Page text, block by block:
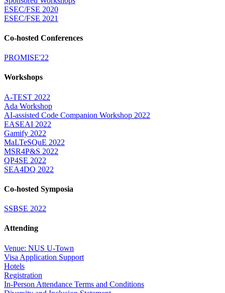
ESEC/FSE 2020
ESEC/FSE 2021
Co-hosted Conferences
PROMISE'22
Workshops
A-TEST 2022
Ada Workshop
AI-assisted Code Companion Workshop 2022
EASEAI 2022
Gamify 2022
MaLTeSQuE 2022
MSR4P&S 2022
QP4SE 2022
SEA4DQ 2022
Co-hosted Symposia
SSBSE 2022
Attending
Venue: NUS U-Town
Visa Application Support
Hotels
Registration
In-Person Attendance Terms and Conditions